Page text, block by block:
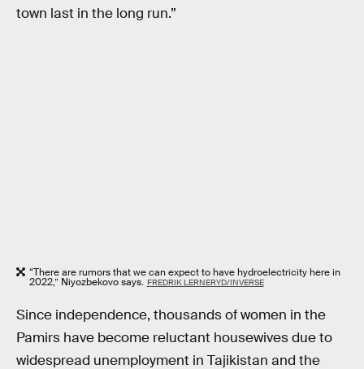
town last in the long run.”
“There are rumors that we can expect to have hydroelectricity here in
2022,” Niyozbekovo says. FREDRIK LERNERYD/INVERSE
Since independence, thousands of women in the
Pamirs have become reluctant housewives due to
widespread unemployment in Tajikistan and the